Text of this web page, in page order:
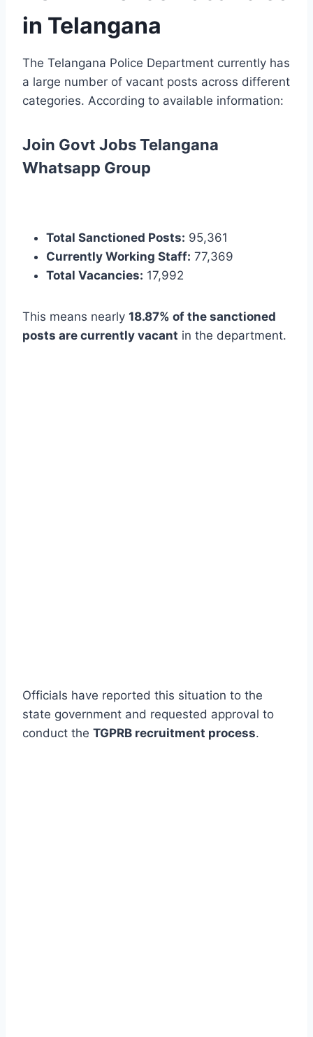
in Telangana
The Telangana Police Department currently has
a large number of vacant posts across different
categories. According to available information:
Join Govt Jobs Telangana
Whatsapp Group
Total Sanctioned Posts: 95,361
Currently Working Staff: 77,369
Total Vacancies: 17,992
This means nearly 18.87% of the sanctioned
posts are currently vacant in the department.
Officials have reported this situation to the
state government and requested approval to
conduct the TGPRB recruitment process.